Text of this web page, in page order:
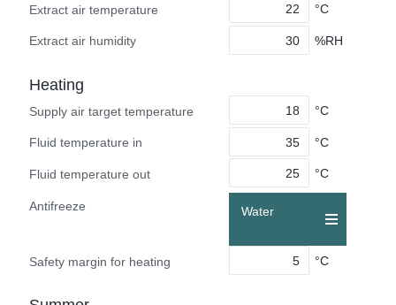
Extract air temperature °C
Extract air humidity %RH
Heating
Supply air target temperature °C
Fluid temperature in °C
Fluid temperature out °C
Antifreeze Water
Safety margin for heating °C